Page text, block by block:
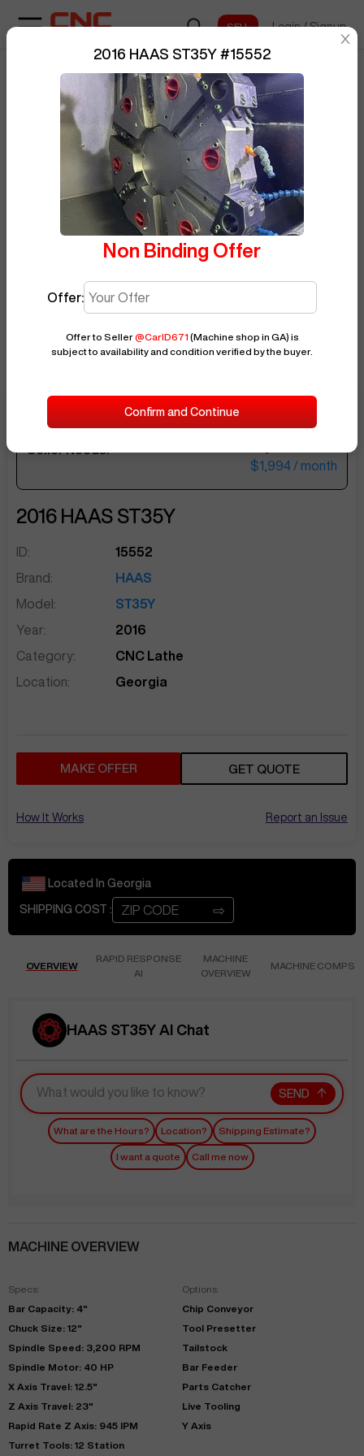
Login / Signup
Posted ByCarlD671 BUY NOW
$82,000
$1,994 / month
2016 HAAS ST35Y
ID:
15552
Brand:
HAAS
Model:
ST35Y
Year:
2016
Category:
CNC Lathe
Location:
Georgia
MAKE OFFER GET QUOTE
How It Works Report an Issue
Located In Georgia
SHIPPING COST : ⇨
OVERVIEW
RAPID RESPONSE
AI
MACHINE
OVERVIEW
MACHINE COMPS
HAAS ST35Y AI Chat
SEND
What are the Hours? Location? Shipping Estimate?
I want a quote Call me now
MACHINE OVERVIEW
Specs:
Bar Capacity: 4"
Chuck Size: 12"
Spindle Speed: 3,200 RPM
Spindle Motor: 40 HP
X Axis Travel: 12.5"
Z Axis Travel: 23"
Rapid Rate Z Axis: 945 IPM
Turret Tools: 12 Station
Options:
Chip Conveyor
Tool Presetter
Tailstock
Bar Feeder
Parts Catcher
Live Tooling
Y Axis
sentinelStart
2016 HAAS ST35Y #15552
Non Binding Offer
Offer:
Offer to Seller@CarlD671 (Machine shop in GA) is
subject to availability and condition verified by the buyer.
Confirm and Continue